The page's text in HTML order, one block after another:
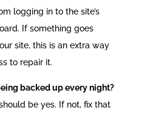
logging in to the site’s
If something goes
site, this is an extra way
to repair it.
backed up every night?
be yes. If not, fix that